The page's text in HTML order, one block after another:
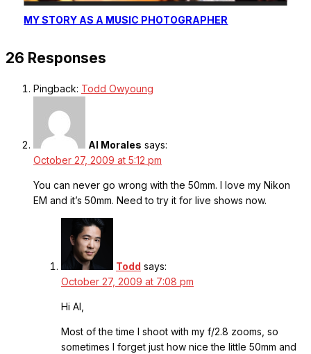
MY STORY AS A MUSIC PHOTOGRAPHER
26 Responses
Pingback: Todd Owyoung
Al Morales says:
October 27, 2009 at 5:12 pm
You can never go wrong with the 50mm. I love my Nikon
EM and it’s 50mm. Need to try it for live shows now.
Todd says:
October 27, 2009 at 7:08 pm
Hi Al,
Most of the time I shoot with my f/2.8 zooms, so
sometimes I forget just how nice the little 50mm and